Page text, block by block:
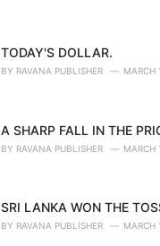
TODAY'S DOLLAR.
BY RAVANA PUBLISHER MARCH
A SHARP FALL IN THE
BY RAVANA PUBLISHER MARCH
SRI LANKA WON THE
BY RAVANA PUBLISHER MARCH